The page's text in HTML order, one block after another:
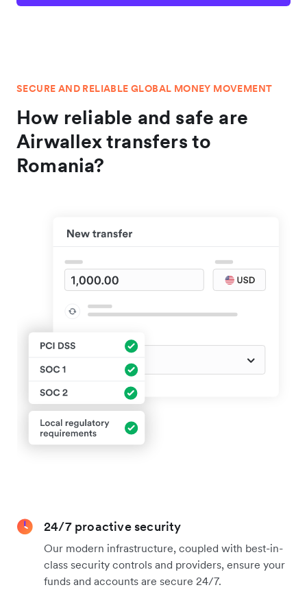
SECURE AND RELIABLE GLOBAL MONEY MOVEMENT
How reliable and safe are
Airwallex transfers to
Romania?
24/7 proactive security
Our modern infrastructure, coupled with best-in-
class security controls and providers, ensure your
funds and accounts are secure 24/7.